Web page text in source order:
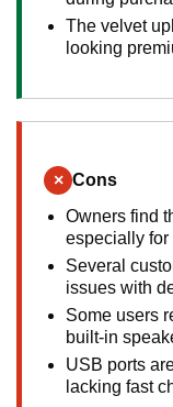
The velvet
looking
× Cons
Owners find
especially for
Several
issues with
Some users
built-in
USB ports
lacking fast